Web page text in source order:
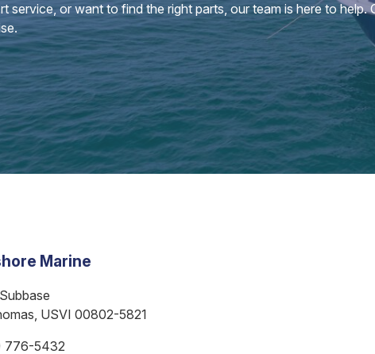
service, or want to find the right parts, our team is here to help.
Marine
USVI 00802-5821
776-5432